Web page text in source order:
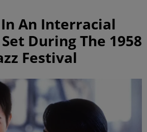
An Interracial
During The 1958
Festival